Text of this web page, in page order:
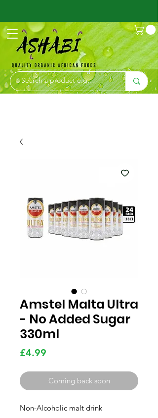
Amstel Malta Ultra
- No Added Sugar
330ml
£4.99
Coming back soon
Non-Alcoholic malt drink